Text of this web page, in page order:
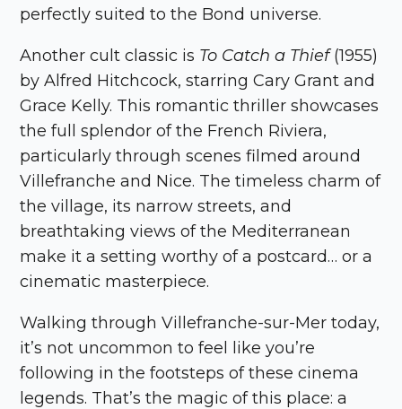
perfectly suited to the Bond universe.
Another cult classic is To Catch a Thief(1955)
by Alfred Hitchcock, starring Cary Grant and
Grace Kelly. This romantic thriller showcases
the full splendor of the French Riviera,
particularly through scenes filmed around
Villefranche and Nice. The timeless charm of
the village, its narrow streets, and
breathtaking views of the Mediterranean
make it a setting worthy of a postcard… or a
cinematic masterpiece.
Walking through Villefranche-sur-Mer today,
it’s not uncommon to feel like you’re
following in the footsteps of these cinema
legends. That’s the magic of this place: a